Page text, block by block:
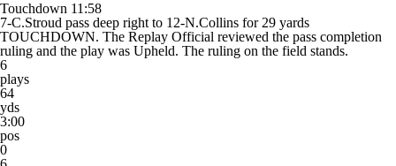
Touchdown 11:58
7-C.Stroud pass deep right to 12-N.Collins for 29 yards
TOUCHDOWN. The Replay Official reviewed the pass completion
ruling and the play was Upheld. The ruling on the field stands.
6
plays
64
yds
3:00
pos
0